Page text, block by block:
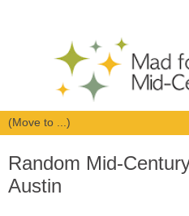
Random Mid-
Austin